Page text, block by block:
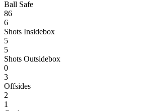
Ball Safe
86
6
Shots Insidebox
5
5
Shots Outsidebox
0
3
Offsides
2
1